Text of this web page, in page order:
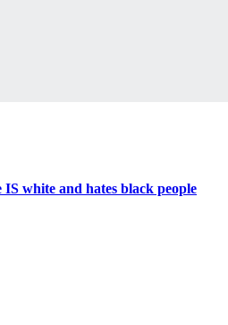
white and hates black people